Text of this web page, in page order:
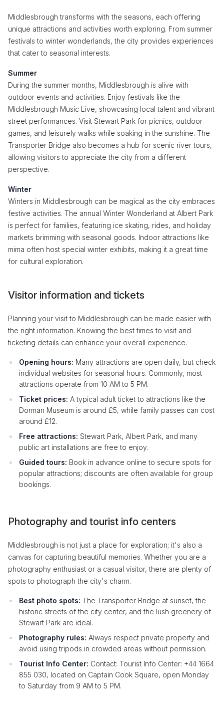
Middlesbrough transforms with the seasons, each offering
unique attractions and activities worth exploring. From summer
festivals to winter wonderlands, the city provides experiences
that cater to seasonal interests.
Summer
During the summer months, Middlesbrough is alive with
outdoor events and activities. Enjoy festivals like the
Middlesbrough Music Live, showcasing local talent and vibrant
street performances. Visit Stewart Park for picnics, outdoor
games, and leisurely walks while soaking in the sunshine. The
Transporter Bridge also becomes a hub for scenic river tours,
allowing visitors to appreciate the city from a different
perspective.
Winter
Winters in Middlesbrough can be magical as the city embraces
festive activities. The annual Winter Wonderland at Albert Park
is perfect for families, featuring ice skating, rides, and holiday
markets brimming with seasonal goods. Indoor attractions like
mima often host special winter exhibits, making it a great time
for cultural exploration.
Visitor information and tickets
Planning your visit to Middlesbrough can be made easier with
the right information. Knowing the best times to visit and
ticketing details can enhance your overall experience.
Opening hours: Many attractions are open daily, but check
individual websites for seasonal hours. Commonly, most
attractions operate from 10 AM to 5 PM.
Ticket prices: A typical adult ticket to attractions like the
Dorman Museum is around £5, while family passes can cost
around £12.
Free attractions: Stewart Park, Albert Park, and many
public art installations are free to enjoy.
Guided tours: Book in advance online to secure spots for
popular attractions; discounts are often available for group
bookings.
Photography and tourist info centers
Middlesbrough is not just a place for exploration; it's also a
canvas for capturing beautiful memories. Whether you are a
photography enthusiast or a casual visitor, there are plenty of
spots to photograph the city's charm.
Best photo spots: The Transporter Bridge at sunset, the
historic streets of the city center, and the lush greenery of
Stewart Park are ideal.
Photography rules: Always respect private property and
avoid using tripods in crowded areas without permission.
Tourist Info Center: Contact: Tourist Info Center: +44 1664
855 030, located on Captain Cook Square, open Monday
to Saturday from 9 AM to 5 PM.